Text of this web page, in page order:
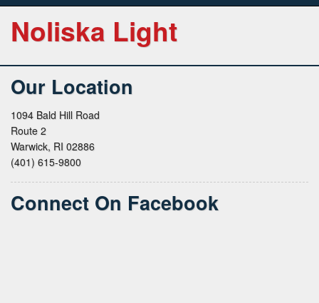
Noliska Light
Our Location
1094 Bald Hill Road
Route 2
Warwick, RI 02886
(401) 615-9800
Connect On Facebook